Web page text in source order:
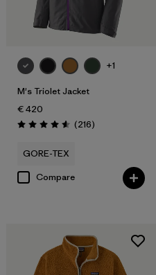
+1
M's Triolet Jacket
€ 420
Rating: 4.6 / 5 (216Reviews
)
GORE-TEX
Compare